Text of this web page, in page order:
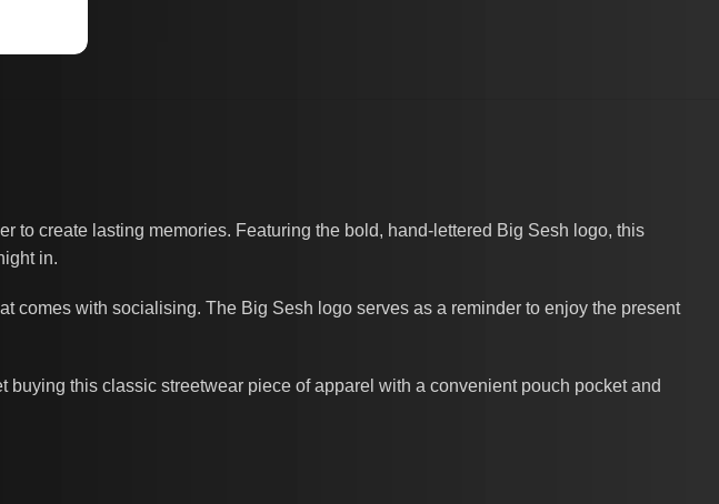
to create lasting memories. Featuring the bold, hand-lettered Big Sesh logo, this
in.
comes with socialising. The Big Sesh logo serves as a reminder to enjoy the present
this classic streetwear piece of apparel with a convenient pouch pocket and